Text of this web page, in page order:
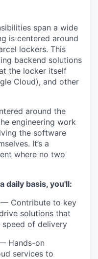
span a wide
is centered around
lockers. This
backend solutions
the locker itself
Cloud), and other
around the
engineering work
the software
It’s a
where no two
daily basis, you'll:
— Contribute to key
solutions that
speed of delivery
Hands-on
services to